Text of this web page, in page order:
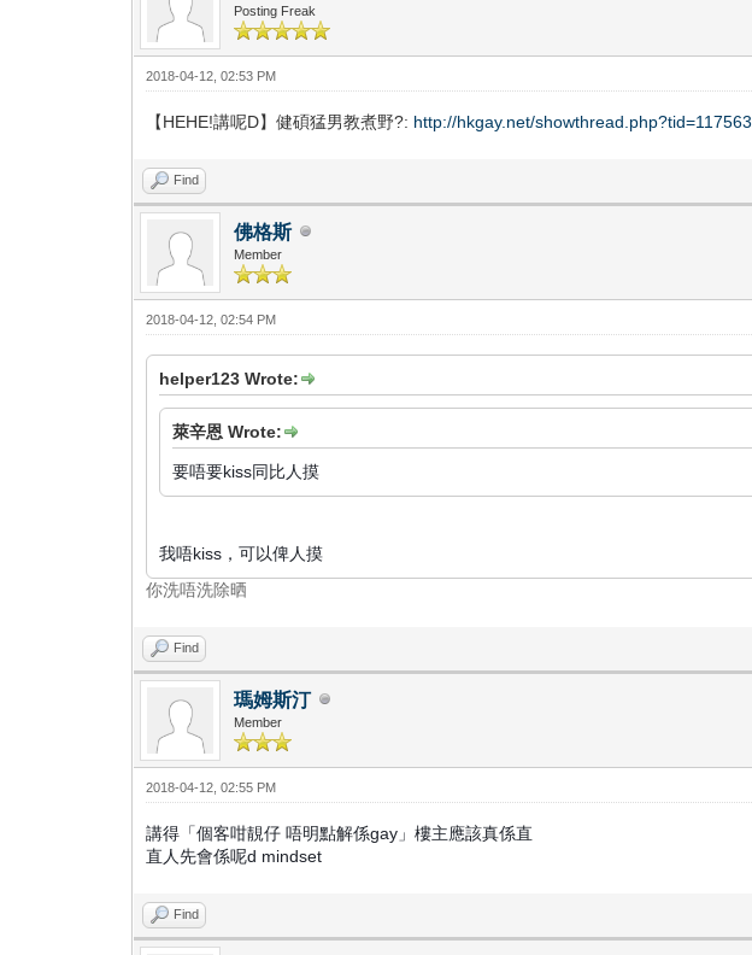
Posting Freak
2018-04-12, 02:53 PM
【HEHE!講呢D】健碩猛男教煮野?: http://hkgay.net/showthread.php?tid=117563
Find
佛格斯
Member
2018-04-12, 02:54 PM
helper123 Wrote:
萊辛恩 Wrote:
要唔要kiss同比人摸
我唔kiss，可以俾人摸
你洗唔洗除晒
Find
瑪姆斯汀
Member
2018-04-12, 02:55 PM
講得「個客咁靚仔 唔明點解係gay」樓主應該真係直
直人先會係呢d mindset
Find